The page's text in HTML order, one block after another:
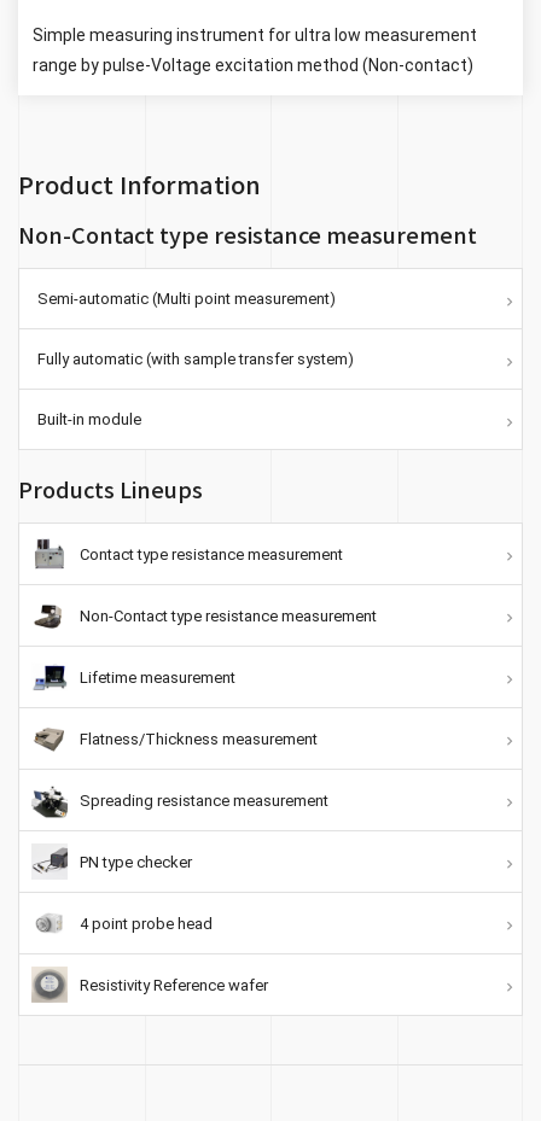
Simple measuring instrument for ultra low measurement
range by pulse-Voltage excitation method (Non-contact)
Product Information
Non-Contact type resistance measurement
Semi-automatic (Multi point measurement)
Fully automatic (with sample transfer system)
Built-in module
Products Lineups
Contact type resistance measurement
Non-Contact type resistance measurement
Lifetime measurement
Flatness/Thickness measurement
Spreading resistance measurement
PN type checker
4 point probe head
Resistivity Reference wafer